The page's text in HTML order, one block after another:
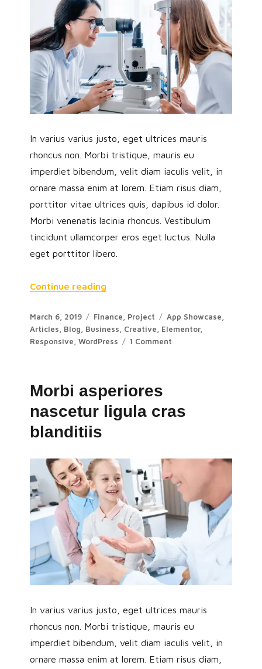
In varius varius justo, eget ultrices mauris
rhoncus non. Morbi tristique, mauris eu
imperdiet bibendum, velit diam iaculis velit, in
ornare massa enim at lorem. Etiam risus diam,
porttitor vitae ultrices quis, dapibus id dolor.
Morbi venenatis lacinia rhoncus. Vestibulum
tincidunt ullamcorper eros eget luctus. Nulla
eget porttitor libero.
Continue reading
March 6, 2019 Finance Project App Showcase
Articles
Blog Business Creative Elementor,
Responsive ,WordPress 1 Comment
Morbi asperiores
nascetur ligula cras
blanditiis
In varius varius justo, eget ultrices mauris
rhoncus non. Morbi tristique, mauris eu
imperdiet bibendum, velit diam iaculis velit, in
ornare massa enim at lorem. Etiam risus diam,